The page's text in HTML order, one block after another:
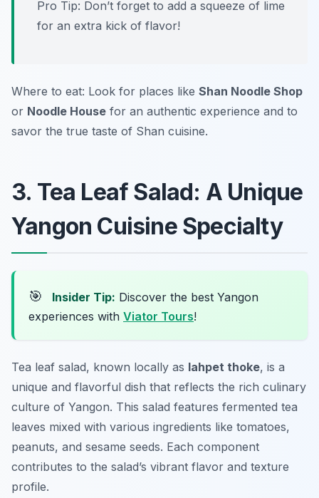
Pro Tip: Don’t forget to add a squeeze of lime
for an extra kick of flavor!
Where to eat: Look for places like Shan Noodle Shop
or Noodle House for an authentic experience and to
savor the true taste of Shan cuisine.
3. Tea Leaf Salad: A Unique
Yangon Cuisine Specialty
🎯 Insider Tip: Discover the best Yangon
experiences with Viator Tours!
Tea leaf salad, known locally as lahpet thoke, is a
unique and flavorful dish that reflects the rich culinary
culture of Yangon. This salad features fermented tea
leaves mixed with various ingredients like tomatoes,
peanuts, and sesame seeds. Each component
contributes to the salad’s vibrant flavor and texture
profile.